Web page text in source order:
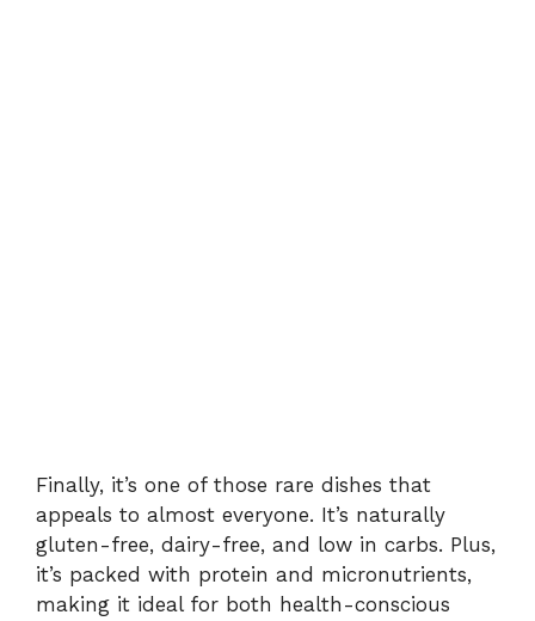
Finally, it’s one of those rare dishes that
appeals to almost everyone. It’s naturally
gluten-free, dairy-free, and low in carbs. Plus,
it’s packed with protein and micronutrients,
making it ideal for both health-conscious